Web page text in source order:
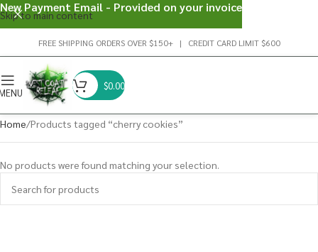
Skip to main content
FREE SHIPPING ORDERS OVER $150+ | CREDIT CARD LIMIT $600
$0.00
Home Products tagged “cherry cookies”
No products were found matching your selection.
New Payment Email - Provided on your invoice